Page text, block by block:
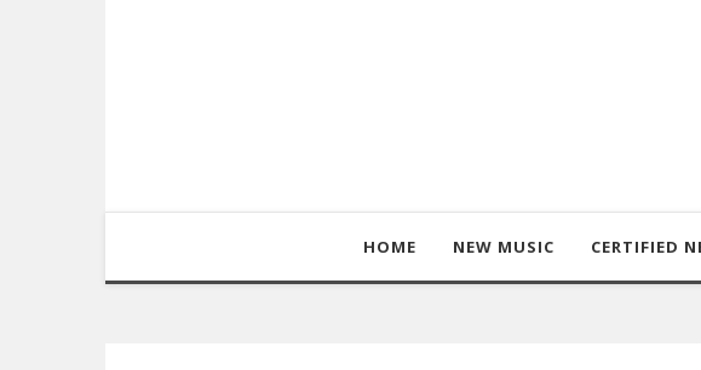
HOME NEW MUSIC CERTIFIED